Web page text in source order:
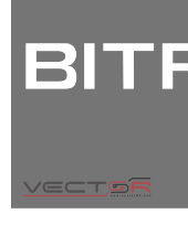
g
S
)